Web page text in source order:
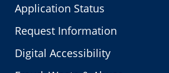
Application Status
Request Information
Digital Accessibility